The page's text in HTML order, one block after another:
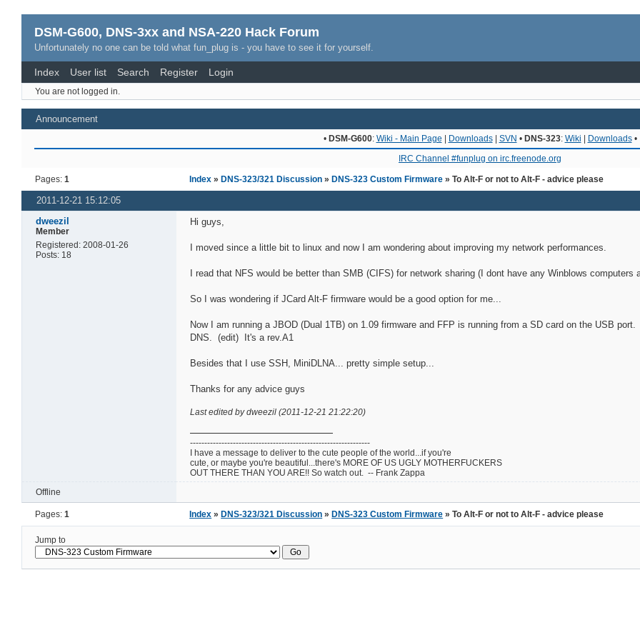
DSM-G600, DNS-3xx and NSA-220 Hack Forum
Unfortunately no one can be told what fun_plug is - you have to see it for yourself.
Index User list Search Register Login
You are not logged in.
Announcement
• DSM-G600: Wiki - Main Page | Downloads| SVN • DNS-323: Wiki | Downloads•
IRC Channel #funplug on irc.freenode.org
Pages:1 Index »DNS-323/321 Discussion »DNS-323 Custom Firmware » To Alt-F or not to Alt-F - advice please
2011-12-21 15:12:05
dweezil
Member
Registered: 2008-01-26
Posts: 18
Hi guys,
I moved since a little bit to linux and now I am wondering about improving my network performances.
I read that NFS would be better than SMB (CIFS) for network sharing (I dont have any Winblows computers
So I was wondering if JCard Alt-F firmware would be a good option for me...
Now I am running a JBOD (Dual 1TB) on 1.09 firmware and FFP is running from a SD card on the USB
DNS. (edit) It's a rev.A1
Besides that I use SSH, MiniDLNA... pretty simple setup...
Thanks for any advice guys
Last edited by dweezil (2011-12-21 21:22:20)
---------------------------------------------------------------
I have a message to deliver to the cute people of the world...if you're
cute, or maybe you're beautiful...there's MORE OF US UGLY MOTHERFUCKERS
OUT THERE THAN YOU ARE!! So watch out. -- Frank Zappa
Offline
Pages:1 Index »DNS-323/321 Discussion »DNS-323 Custom Firmware » To Alt-F or not to Alt-F - advice please
Jump to